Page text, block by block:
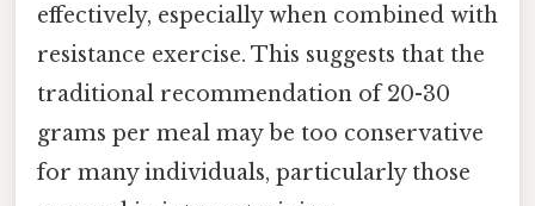
effectively, especially when combined with
resistance exercise. This suggests that the
traditional recommendation of 20-30
grams per meal may be too conservative
for many individuals, particularly those